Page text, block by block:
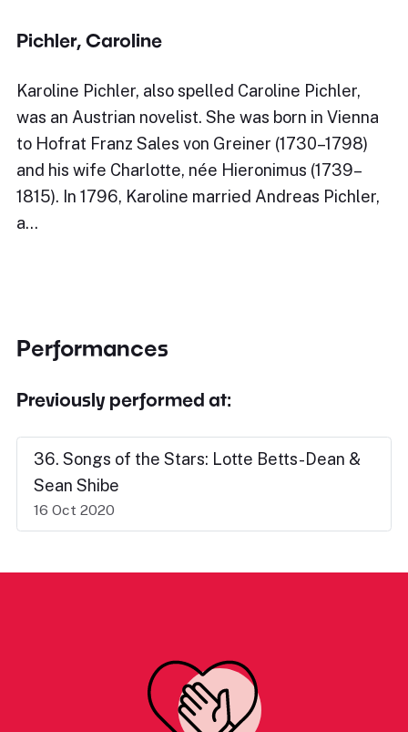
Pichler, Caroline
Karoline Pichler, also spelled Caroline Pichler,
was an Austrian novelist. She was born in Vienna
to Hofrat Franz Sales von Greiner (1730–1798)
and his wife Charlotte, née Hieronimus (1739–
1815). In 1796, Karoline married Andreas Pichler,
a…
Performances
Previously performed at:
36. Songs of the Stars: Lotte Betts-Dean &
Sean Shibe
16 Oct 2020